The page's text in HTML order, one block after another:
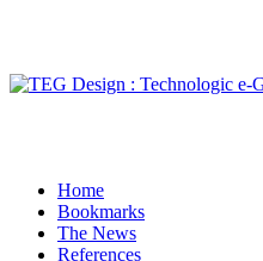
Home
Bookmarks
The News
References